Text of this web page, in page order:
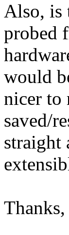
Also, is
probed
would
nicer to
saved/
straight
Thanks,